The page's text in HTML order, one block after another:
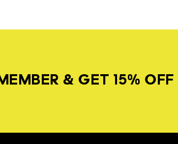
& GET 15% OFF